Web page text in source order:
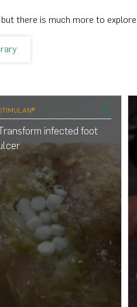
there is much more to
infected foot